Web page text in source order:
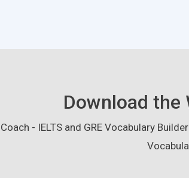
Download the
- IELTS and GRE Vocabulary